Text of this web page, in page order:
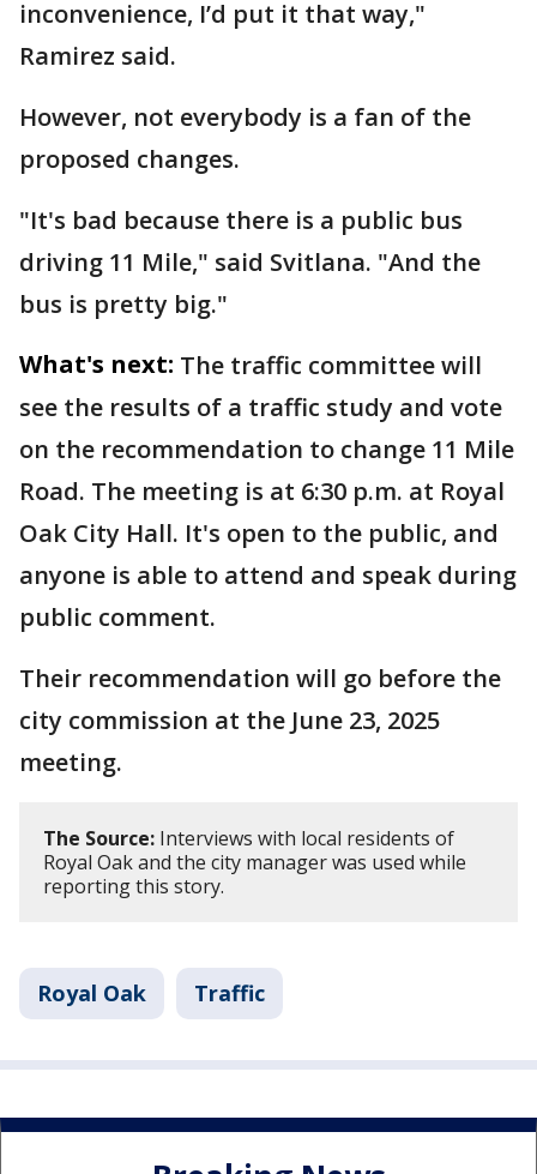
inconvenience, I’d put it that way,"
Ramirez said.
However, not everybody is a fan of the
proposed changes.
"It's bad because there is a public bus
driving 11 Mile," said Svitlana. "And the
bus is pretty big."
What's next: The traffic committee will
see the results of a traffic study and vote
on the recommendation to change 11 Mile
Road. The meeting is at 6:30 p.m. at Royal
Oak City Hall. It's open to the public, and
anyone is able to attend and speak during
public comment.
Their recommendation will go before the
city commission at the June 23, 2025
meeting.
The Source: Interviews with local residents of
Royal Oak and the city manager was used while
reporting this story.
Royal Oak Traffic